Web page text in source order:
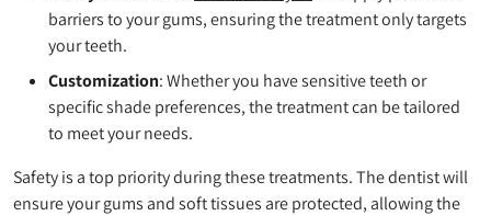
barriers to your gums, ensuring the treatment only targets
your teeth.
Customization: Whether you have sensitive teeth or
specific shade preferences, the treatment can be tailored
to meet your needs.
Safety is a top priority during these treatments. The dentist will
ensure your gums and soft tissues are protected, allowing the